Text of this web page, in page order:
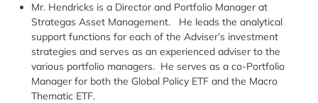
Mr. Hendricks is a Director and Portfolio Manager at
Strategas Asset Management. He leads the analytical
support functions for each of the Adviser’s investment
strategies and serves as an experienced adviser to the
various portfolio managers. He serves as a co-Portfolio
Manager for both the Global Policy ETF and the Macro
Thematic ETF.